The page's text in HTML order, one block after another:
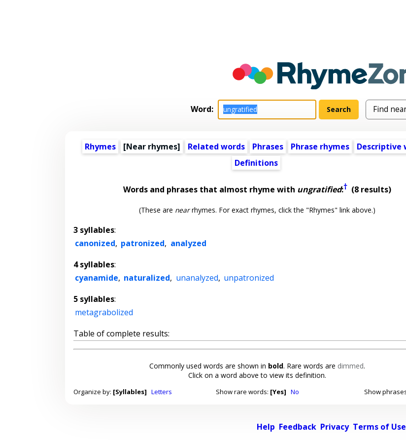
Word:
Rhymes [Near rhymes] Related words Phrases Phrase rhymes
Descriptive
Definitions
Words and phrases that almost rhyme with ungratified:† (8 results)
(These are nearrhymes. For exact rhymes, click the "Rhymes" link above.)
3 syllables:
canonized, patronized, analyzed
4 syllables:
cyanamide, naturalized, unanalyzed, unpatronized
5 syllables:
metagrabolized
Table of complete results:
Commonly used words are shown in bold. Rare words are dimmed.
Click on a word above to view its definition.
Organize by: [Syllables] Letters Show rare words: [Yes] No Show
Help Feedback Privacy Terms of Use